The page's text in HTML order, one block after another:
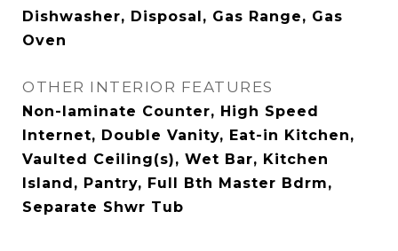
Dishwasher, Disposal, Gas Range, Gas
Oven
OTHER INTERIOR FEATURES
Non-laminate Counter, High Speed
Internet, Double Vanity, Eat-in Kitchen,
Vaulted Ceiling(s), Wet Bar, Kitchen
Island, Pantry, Full Bth Master Bdrm,
Separate Shwr Tub